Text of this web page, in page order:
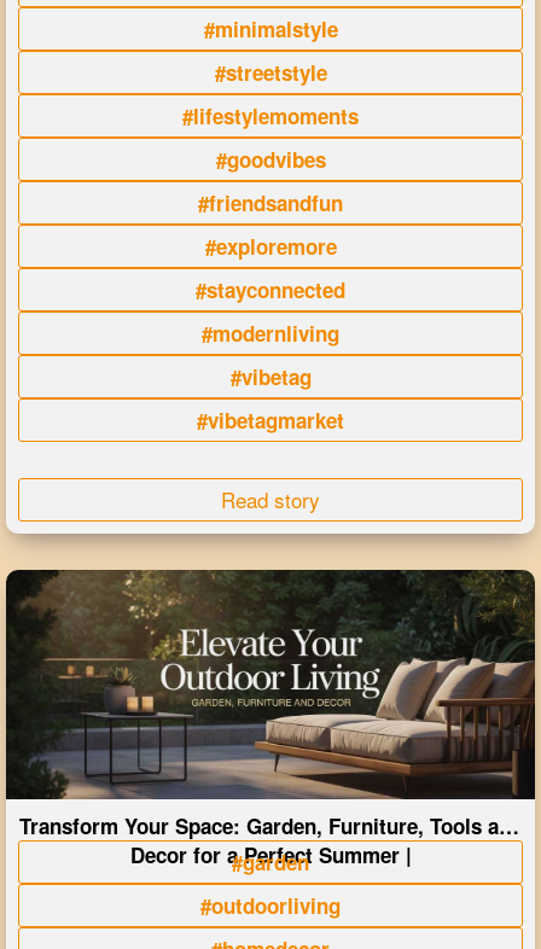
#minimalstyle
#streetstyle
#lifestylemoments
#goodvibes
#friendsandfun
#exploremore
#stayconnected
#modernliving
#vibetag
#vibetagmarket
Read story
Transform Your Space: Garden, Furniture, Tools and
Decor for a Perfect Summer |
#garden
#outdoorliving